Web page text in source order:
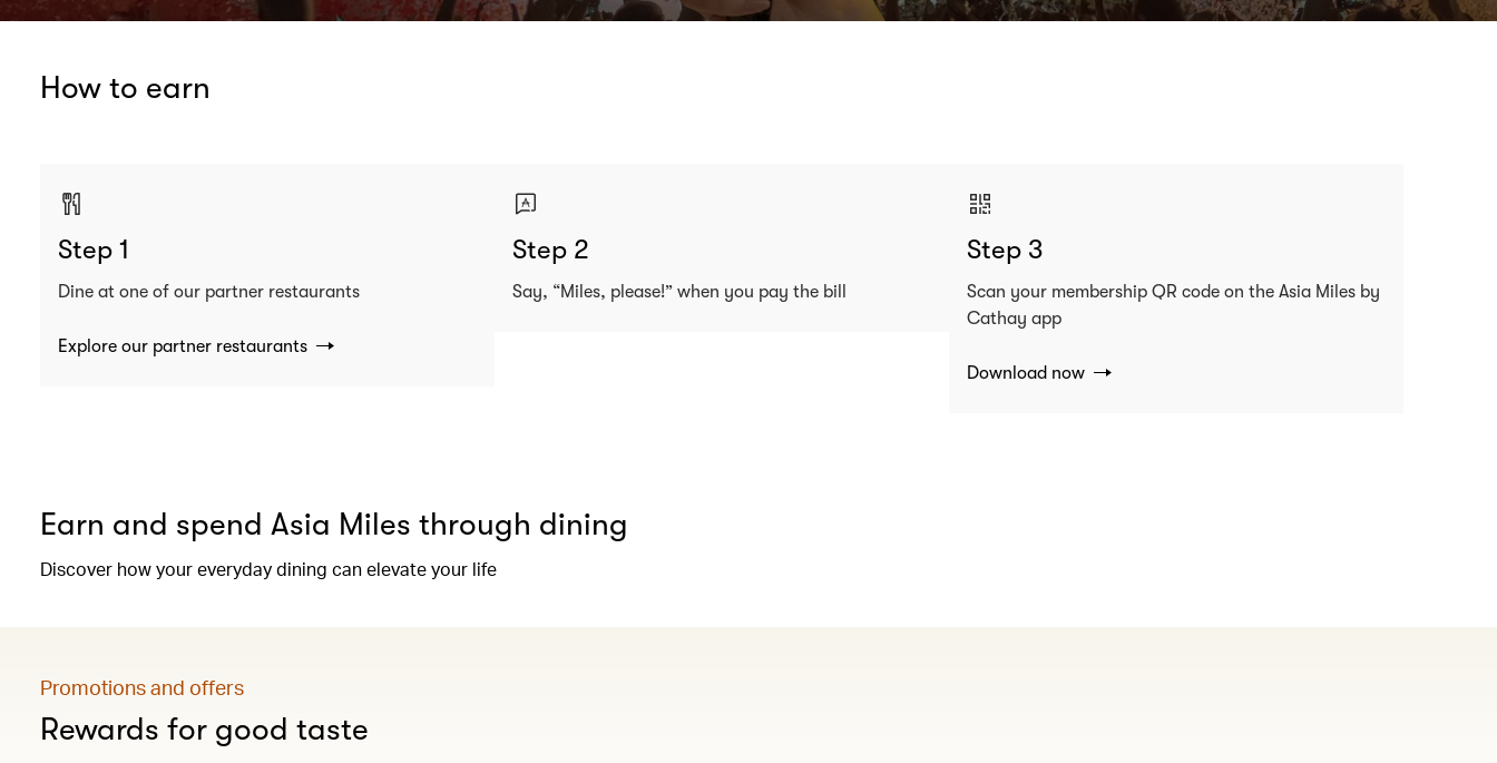
How to earn
Step 1
Dine at one of our partner restaurants
Explore our partner restaurants
Step 2
Say, “Miles, please!” when you pay the bill
Step 3
Scan your membership QR code on the Asia Miles by
Cathay app
Download now
Earn and spend Asia Miles through dining
Discover how your everyday dining can elevate your life
Promotions and offers
Rewards for good taste